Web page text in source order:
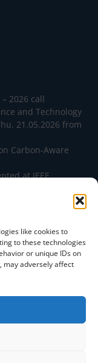
like cookies to
to these technologies
or unique IDs on
may adversely affect
2026 call
and Technology
21.05.2026 from
Carbon-Aware
at IEEE
CAI)
opinions
only and do not
Agency (EACEA).
be held